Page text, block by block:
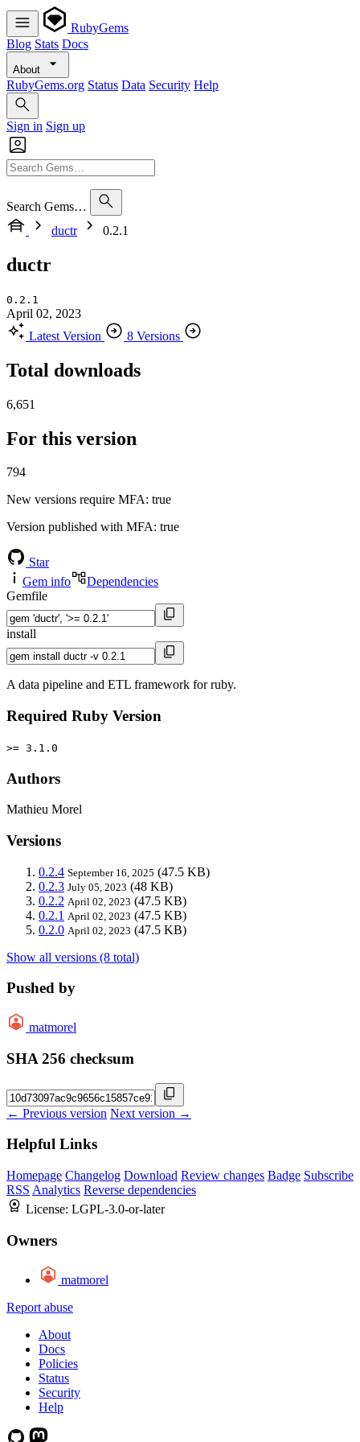
RubyGems
Blog Stats Docs
About
RubyGems.org Status Data Security Help
Sign in Sign up
Search Gems…
ductr
0.2.1
ductr
0.2.1
April 02, 2023
Latest Version
8 Versions
Total downloads
6,651
For this version
794
New versions require MFA: true
Version published with MFA: true
Star
Gem info
Dependencies
Gemfile
install
A data pipeline and ETL framework for ruby.
Required Ruby Version
>= 3.1.0
Authors
Mathieu Morel
Versions
0.2.4 September 16, 2025 (47.5 KB)
0.2.3 July 05, 2023 (48 KB)
0.2.2 April 02, 2023 (47.5 KB)
0.2.1 April 02, 2023 (47.5 KB)
0.2.0 April 02, 2023 (47.5 KB)
Show all versions (8 total)
Pushed by
matmorel
SHA 256 checksum
← Previous version Next version →
Helpful Links
Homepage Changelog Download Review changes Badge Subscribe
RSS Analytics Reverse dependencies
License: LGPL-3.0-or-later
Owners
matmorel
Report abuse
About
Docs
Policies
Status
Security
Help